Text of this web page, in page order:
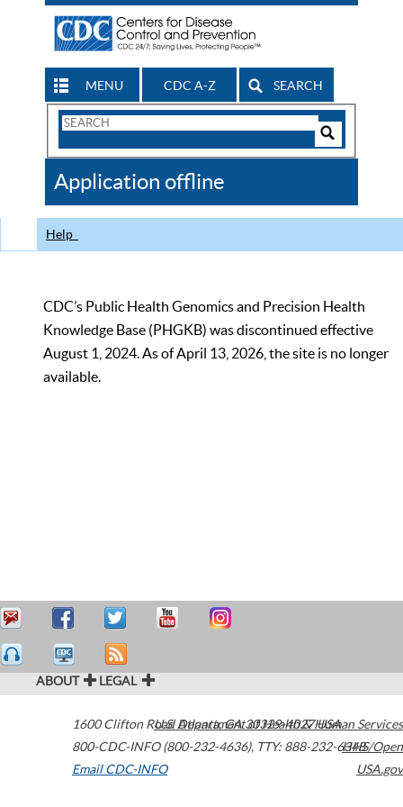
MENU CDC A-Z SEARCH
Search
CDC
Application offline
Help
CDC’s Public Health Genomics and Precision Health
Knowledge Base (PHGKB) was discontinued effective
August 1, 2024. As of April 13, 2026, the site is no longer
available.
ABOUT LEGAL
1600 Clifton Road Atlanta,GA30329-4027USA
800-CDC-INFO (800-232-4636), TTY: 888-232-6348
Email CDC-INFO
U.S. Department of Health & Human Services
HHS/Open
USA.gov